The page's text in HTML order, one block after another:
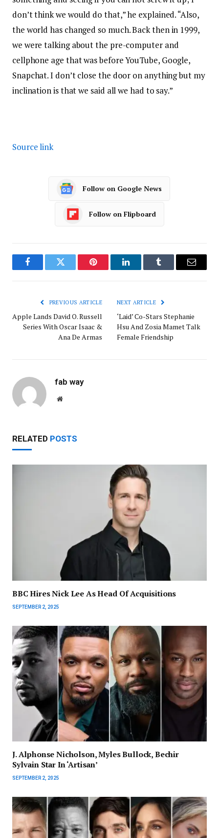
don’t think we would do that,” he explained. “Also,
the world has changed so much. Back then in 1999,
we were talking about the pre-computer and
cellphone age that was before YouTube, Google,
Snapchat. I don’t close the door on anything but my
inclination is that we said all we had to say.”
Source link
Follow on Google News
Follow on Flipboard
FacebookTwitter Pinterest LinkedInTumblr Email
PREVIOUS ARTICLE
Apple Lands David O. Russell
Series With Oscar Isaac &
Ana De Armas
NEXT ARTICLE
‘Laid’ Co-Stars Stephanie
Hsu And Zosia Mamet Talk
Female Friendship
fab way
Website
RELATED POSTS
BBC Hires Nick Lee As Head Of Acquisitions
SEPTEMBER 2, 2025
J. Alphonse Nicholson, Myles Bullock, Bechir
Sylvain Star In ‘Artisan’
SEPTEMBER 2, 2025